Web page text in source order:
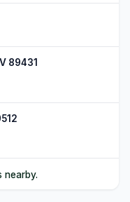
89431
nearby.